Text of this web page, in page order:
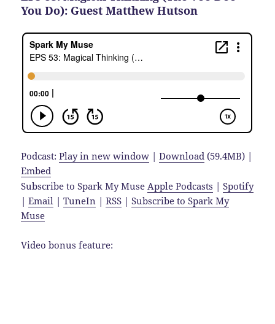
You Do): Guest Matthew Hutson
Podcast:Play in new window |Download (59.4MB) |
Embed
Subscribe to Spark My Muse Apple Podcasts |Spotify
|Email |TuneIn |RSS |Subscribe to Spark My
Muse
Video bonus feature: